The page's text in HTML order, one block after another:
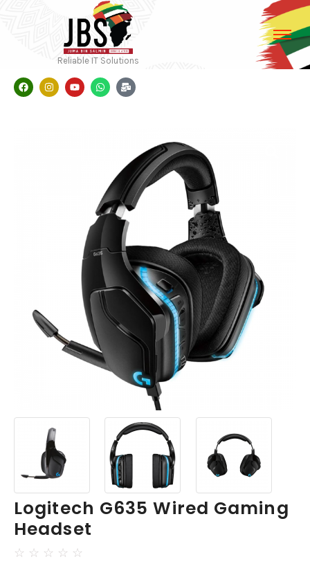
Reliable IT Solutions
Logitech G635 Wired Gaming
Headset
☆ ☆ ☆ ☆ ☆